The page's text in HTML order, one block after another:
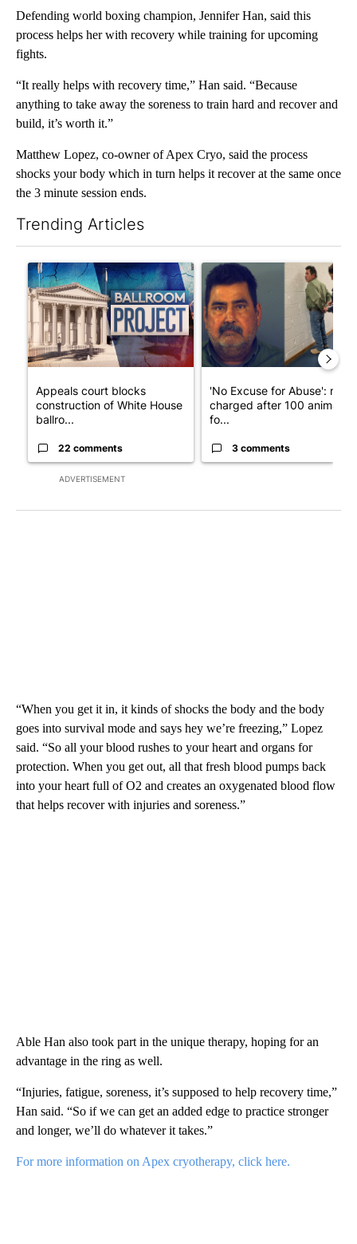
Defending world boxing champion, Jennifer Han, said this
process helps her with recovery while training for upcoming
fights.
“It really helps with recovery time,” Han said. “Because
anything to take away the soreness to train hard and recover and
build, it’s worth it.”
Matthew Lopez, co-owner of Apex Cryo, said the process
shocks your body which in turn helps it recover at the same once
the 3 minute session ends.
Trending Articles
ADVERTISEMENT
A trending article titled "Appeals court blocks construction of
Appeals court blocks
construction of White House
ballro...
22 comments
A trending article titled "'No
'No Excuse for Abuse': man
charged after 100 animals
fo...
3 comments
“When you get it in, it kinds of shocks the body and the body
goes into survival mode and says hey we’re freezing,” Lopez
said. “So all your blood rushes to your heart and organs for
protection. When you get out, all that fresh blood pumps back
into your heart full of O2 and creates an oxygenated blood flow
that helps recover with injuries and soreness.”
Able Han also took part in the unique therapy, hoping for an
advantage in the ring as well.
“Injuries, fatigue, soreness, it’s supposed to help recovery time,”
Han said. “So if we can get an added edge to practice stronger
and longer, we’ll do whatever it takes.”
For more information on Apex cryotherapy, click here.